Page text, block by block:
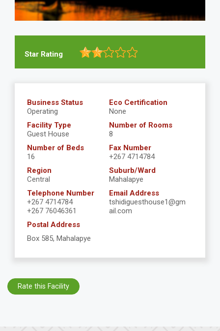
Star Rating
Business Status
Operating
Eco Certification
None
Facility Type
Guest House
Number of Rooms
8
Number of Beds
16
Fax Number
+267 4714784
Region
Central
Suburb/Ward
Mahalapye
Telephone Number
+267 4714784
+267 76046361
Email Address
tshidiguesthouse1@gm
ail.com
Postal Address
Box 585, Mahalapye
Rate this Facility